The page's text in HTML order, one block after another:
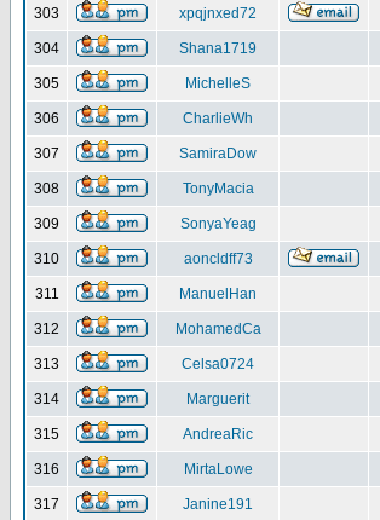
303 xpqjnxed72
304 Shana1719
305 MichelleS
306 CharlieWh
307 SamiraDow
308 TonyMacia
309 SonyaYeag
310 aoncldff73
311 ManuelHan
312 MohamedCa
313 Celsa0724
314 Marguerit
315 AndreaRic
316 MirtaLowe
317 Janine191